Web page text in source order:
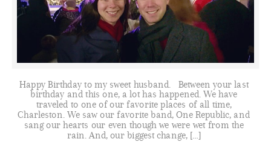
Happy Birthday to my sweet husband. Between your last
birthday and this one, a lot has happened. We have
traveled to one of our favorite places of all time,
Charleston. We saw our favorite band, One Republic, and
sang our hearts our even though we were wet from the
rain. And, our biggest change, […]